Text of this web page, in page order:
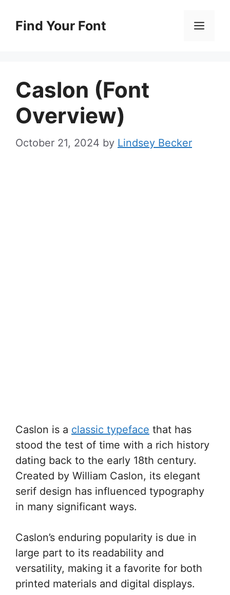
Find Your Font
Caslon (Font
Overview)
October 21, 2024 by Lindsey Becker
Caslon is a classic typeface that has
stood the test of time with a rich history
dating back to the early 18th century.
Created by William Caslon, its elegant
serif design has influenced typography
in many significant ways.
Caslon’s enduring popularity is due in
large part to its readability and
versatility, making it a favorite for both
printed materials and digital displays.